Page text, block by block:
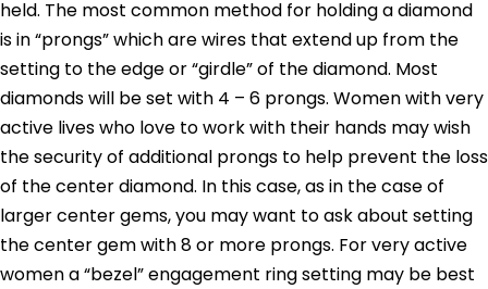
held. The most common method for holding a diamond
is in “prongs” which are wires that extend up from the
setting to the edge or “girdle” of the diamond. Most
diamonds will be set with 4 – 6 prongs. Women with very
active lives who love to work with their hands may wish
the security of additional prongs to help prevent the loss
of the center diamond. In this case, as in the case of
larger center gems, you may want to ask about setting
the center gem with 8 or more prongs. For very active
women a “bezel” engagement ring setting may be best